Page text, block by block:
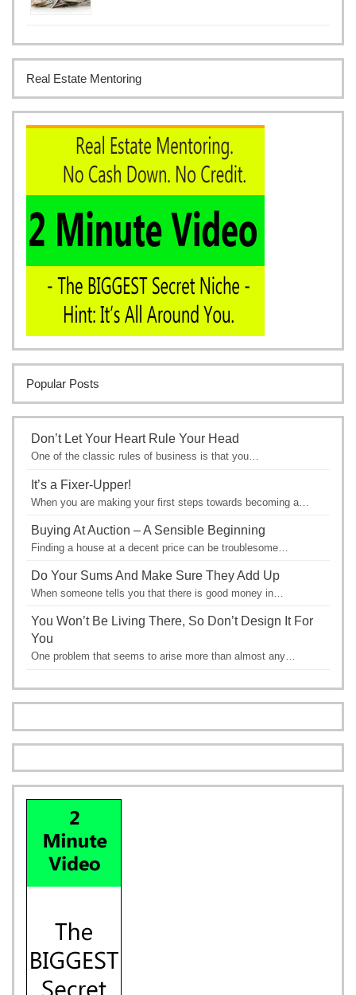
Real Estate Mentoring
Popular Posts
Don’t Let Your Heart Rule Your Head
One of the classic rules of business is that you…
It’s a Fixer-Upper!
When you are making your first steps towards becoming a…
Buying At Auction – A Sensible Beginning
Finding a house at a decent price can be troublesome…
Do Your Sums And Make Sure They Add Up
When someone tells you that there is good money in…
You Won’t Be Living There, So Don’t Design It For
You
One problem that seems to arise more than almost any…